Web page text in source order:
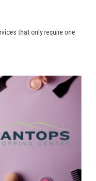
that only require one